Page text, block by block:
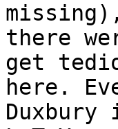
there
get
here.